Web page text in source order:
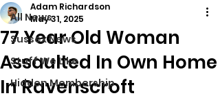
All News
Sussex News
Stuff We Like
Hidden Membership
77 Year Old Woman
Assaulted In Own Home
In Ravenscroft
Adam Richardson
May 31, 2025